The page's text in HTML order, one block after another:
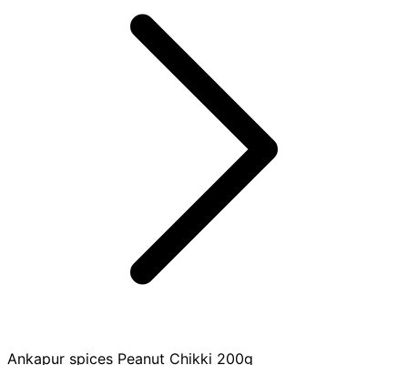
Ankapur spices Peanut Chikki 200g